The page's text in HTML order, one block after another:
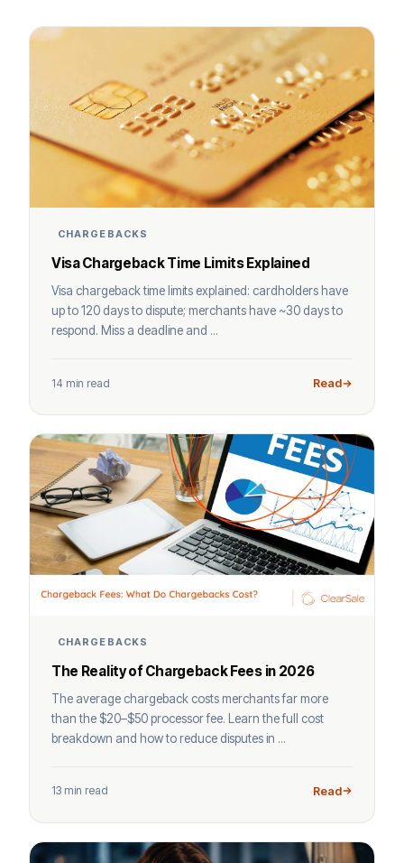
CHARGEBACKS
Visa Chargeback Time Limits Explained
Visa chargeback time limits explained: cardholders have
up to 120 days to dispute; merchants have ~30 days to
respond. Miss a deadline and ...
14 min read Read
CHARGEBACKS
The Reality of Chargeback Fees in 2026
The average chargeback costs merchants far more
than the $20–$50 processor fee. Learn the full cost
breakdown and how to reduce disputes in ...
13 min read Read